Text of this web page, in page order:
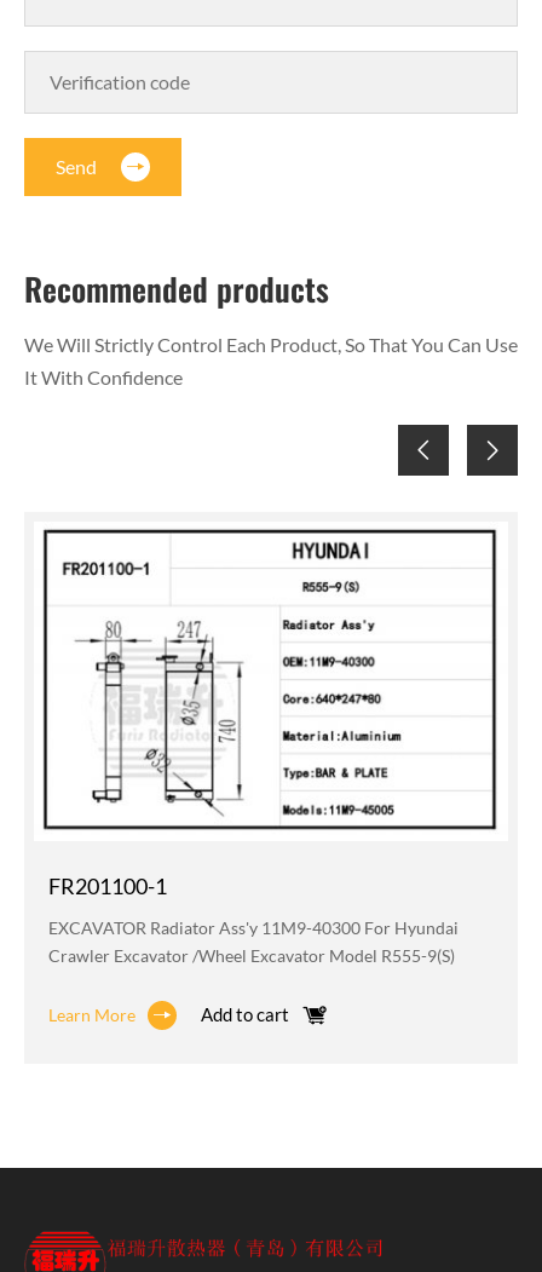
Send
Recommended products
We Will Strictly Control Each Product, So That You Can Use
It With Confidence
FR201100-1
EXCAVATOR Radiator Ass'y 11M9-40300 For Hyundai
Crawler Excavator /wheel Excavator Model R555-9(S)
Learn More Add to cart